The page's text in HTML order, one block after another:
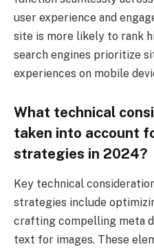
user experience and
site is more likely to rank
search engines prioritize
experiences on mobile
What technical
taken into account
strategies in 2024?
Key technical
strategies include
crafting compelling meta
text for images. These